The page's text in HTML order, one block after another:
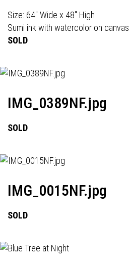
Size: 64" Wide x 48" High
Sumi ink with watercolor on canvas
SOLD
IMG_0389NF.jpg
SOLD
IMG_0015NF.jpg
SOLD